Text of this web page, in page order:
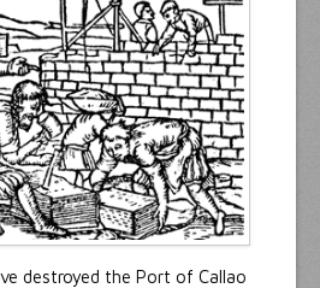
destroyed the Port of Callao